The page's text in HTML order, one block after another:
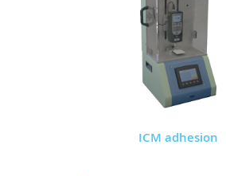
ICM adhesion